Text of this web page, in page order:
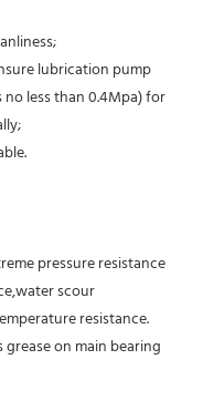
less than 0.4Mpa) for
scour
resistance.